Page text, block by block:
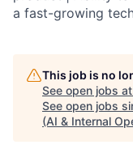
a fast-growing
This job is no
See open jobs at
See open jobs
(AI & Internal